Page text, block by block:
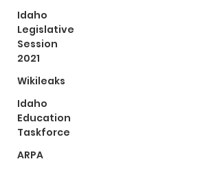
Idaho
Legislative
Session
2021
Wikileaks
Idaho
Education
Taskforce
ARPA